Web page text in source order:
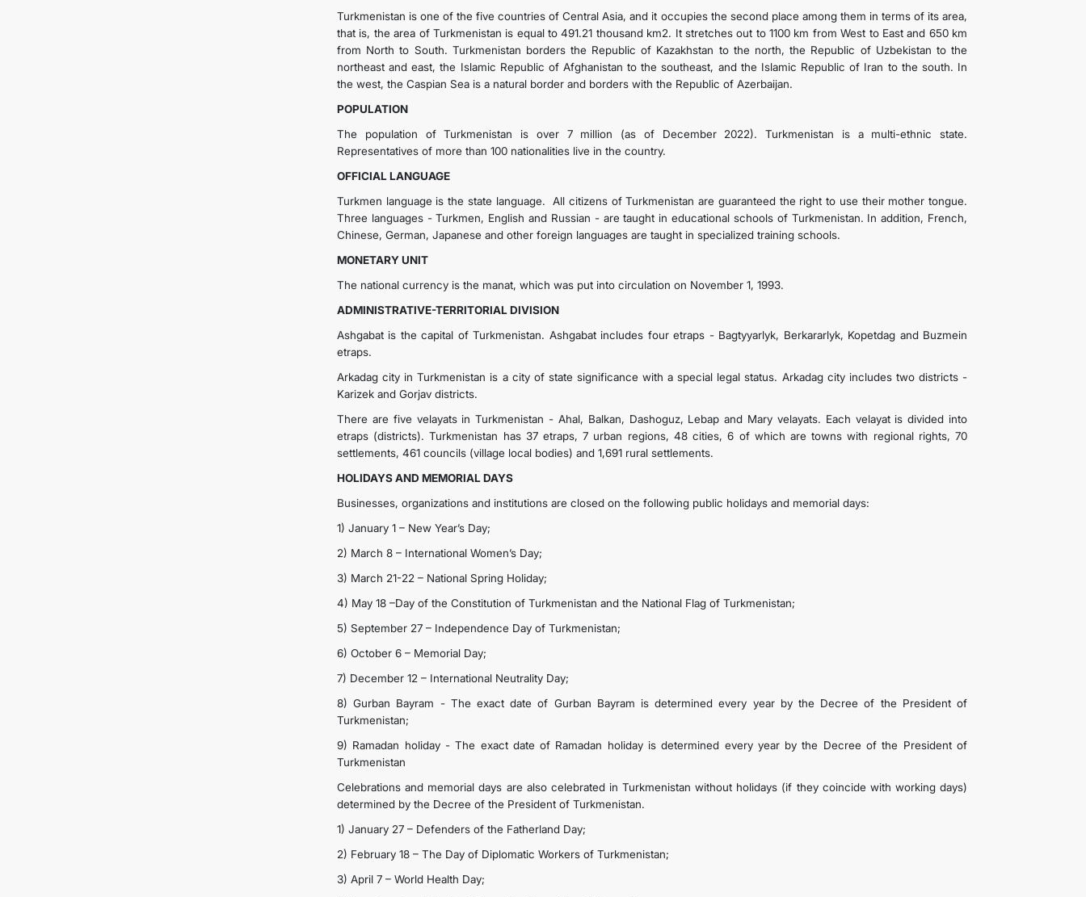
Turkmenistan is one of the five countries of Central Asia, and it occupies the second place among them in terms of its area,
that is, the area of ​​Turkmenistan is equal to 491.21 thousand km2. It stretches out to 1100 km from West to East and 650 km
from North to South. Turkmenistan borders the Republic of Kazakhstan to the north, the Republic of Uzbekistan to the
northeast and east, the Islamic Republic of Afghanistan to the southeast, and the Islamic Republic of Iran to the south. In
the west, the Caspian Sea is a natural border and borders with the Republic of Azerbaijan.
POPULATION
The population of Turkmenistan is over 7 million (as of December 2022). Turkmenistan is a multi-ethnic state.
Representatives of more than 100 nationalities live in the country.
OFFICIAL LANGUAGE
Turkmen language is the state language. All citizens of Turkmenistan are guaranteed the right to use their mother tongue.
Three languages - Turkmen, English and Russian - are taught in educational schools of Turkmenistan. In addition, French,
Chinese, German, Japanese and other foreign languages are taught in specialized training schools.
MONETARY UNIT
The national currency is the manat, which was put into circulation on November 1, 1993.
ADMINISTRATIVE-TERRITORIAL DIVISION
Ashgabat is the capital of Turkmenistan. Ashgabat includes four etraps - Bagtyyarlyk, Berkararlyk, Kopetdag and Buzmein
etraps.
Arkadag city in Turkmenistan is a city of state significance with a special legal status. Arkadag city includes two districts -
Karizek and Gorjav districts.
There are five velayats in Turkmenistan - Ahal, Balkan, Dashoguz, Lebap and Mary velayats. Each velayat is divided into
etraps (districts). Turkmenistan has 37 etraps, 7 urban regions, 48 ​​cities, 6 of which are towns with regional rights, 70
settlements, 461 councils (village local bodies) and 1,691 rural settlements.
HOLIDAYS AND MEMORIAL DAYS
Businesses, organizations and institutions are closed on the following public holidays and memorial days:
1) January 1 – New Year’s Day;
2) March 8 – International Women’s Day;
3) March 21-22 – National Spring Holiday;
4) May 18 –Day of the Constitution of Turkmenistan and the National Flag of Turkmenistan;
5) September 27 – Independence Day of Turkmenistan;
6) October 6 – Memorial Day;
7) December 12 – International Neutrality Day;
8) Gurban Bayram - The exact date of Gurban Bayram is determined every year by the Decree of the President of
Turkmenistan;
9) Ramadan holiday - The exact date of Ramadan holiday is determined every year by the Decree of the President of
Turkmenistan
Celebrations and memorial days are also celebrated in Turkmenistan without holidays (if they coincide with working days)
determined by the Decree of the President of Turkmenistan.
1) January 27 – Defenders of the Fatherland Day;
2) February 18 – The Day of Diplomatic Workers of Turkmenistan;
3) April 7 – World Health Day;